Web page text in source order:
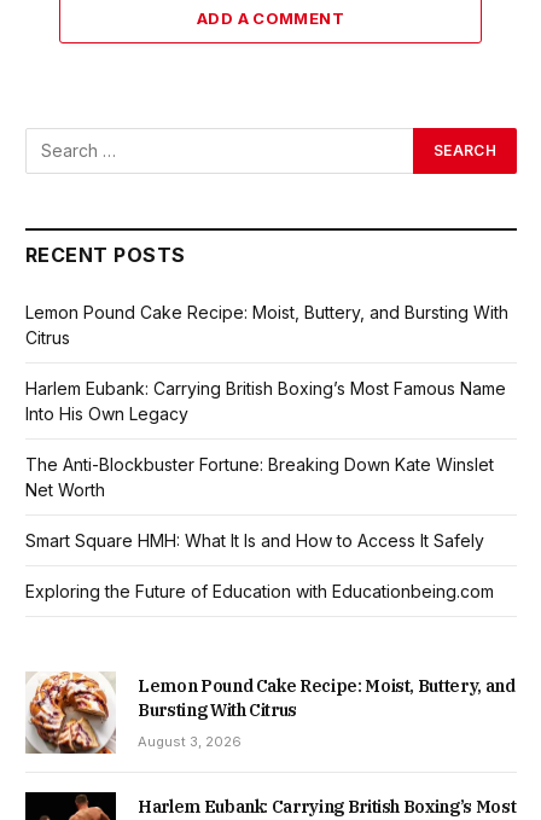
ADD A COMMENT
RECENT POSTS
Lemon Pound Cake Recipe: Moist, Buttery, and Bursting With
Citrus
Harlem Eubank: Carrying British Boxing’s Most Famous Name
Into His Own Legacy
The Anti-Blockbuster Fortune: Breaking Down Kate Winslet
Net Worth
Smart Square HMH: What It Is and How to Access It Safely
Exploring the Future of Education with Educationbeing.com
Lemon Pound Cake Recipe: Moist, Buttery, and
Bursting With Citrus
August 3, 2026
Harlem Eubank: Carrying British Boxing’s Most